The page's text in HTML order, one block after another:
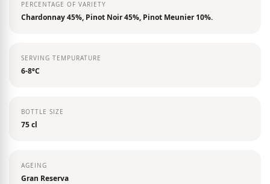
PERCENTAGE OF VARIETY
Chardonnay 45%, Pinot Noir 45%, Pinot Meunier 10%.
SERVING TEMPURATURE
6-8ºC
BOTTLE SIZE
75 cl
AGEING
Gran Reserva